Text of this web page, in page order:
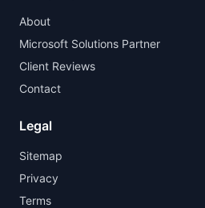
About
Microsoft Solutions Partner
Client Reviews
Contact
Legal
Sitemap
Privacy
Terms